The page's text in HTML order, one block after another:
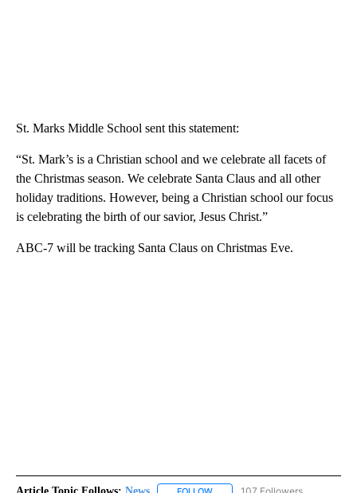
St. Marks Middle School sent this statement:
“St. Mark’s is a Christian school and we celebrate all facets of
the Christmas season. We celebrate Santa Claus and all other
holiday traditions. However, being a Christian school our focus
is celebrating the birth of our savior, Jesus Christ.”
ABC-7 will be tracking Santa Claus on Christmas Eve.